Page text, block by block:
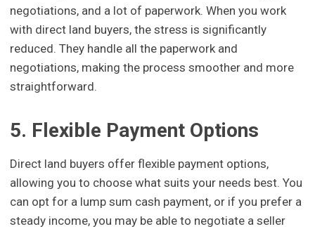
negotiations, and a lot of paperwork. When you work
with direct land buyers, the stress is significantly
reduced. They handle all the paperwork and
negotiations, making the process smoother and more
straightforward.
5. Flexible Payment Options
Direct land buyers offer flexible payment options,
allowing you to choose what suits your needs best. You
can opt for a lump sum cash payment, or if you prefer a
steady income, you may be able to negotiate a seller